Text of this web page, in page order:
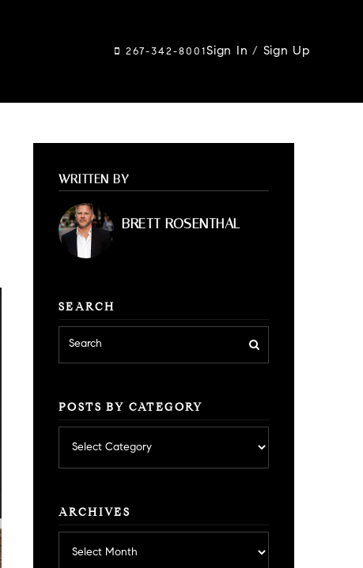
267-342-8001Sign In/ Sign Up
WRITTEN BY
BRETT ROSENTHAL
SEARCH
POSTS BY CATEGORY
by
category
ARCHIVES